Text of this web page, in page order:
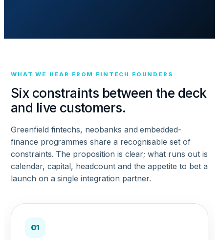
WHAT WE HEAR FROM FINTECH FOUNDERS
Six constraints between the deck
and live customers.
Greenfield fintechs, neobanks and embedded-
finance programmes share a recognisable set of
constraints. The proposition is clear; what runs out is
calendar, capital, headcount and the appetite to bet a
launch on a single integration partner.
01